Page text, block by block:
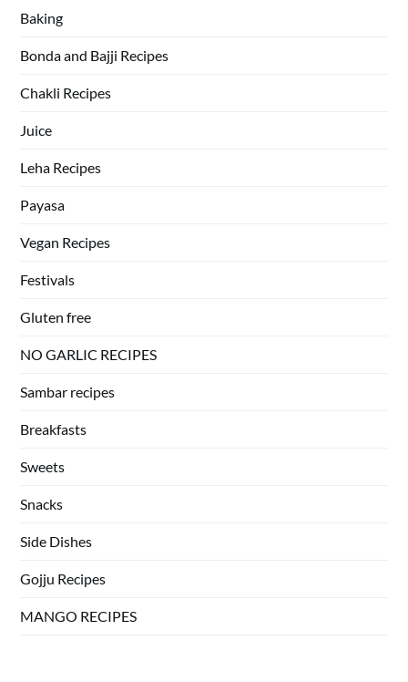
Baking
Bonda and Bajji Recipes
Chakli Recipes
Juice
Leha Recipes
Payasa
Vegan Recipes
Festivals
Gluten free
NO GARLIC RECIPES
Sambar recipes
Breakfasts
Sweets
Snacks
Side Dishes
Gojju Recipes
MANGO RECIPES